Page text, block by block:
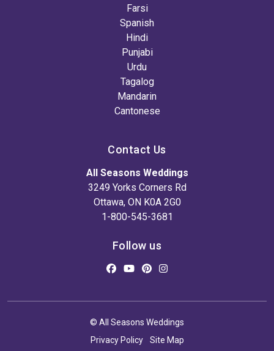
Farsi
Spanish
Hindi
Punjabi
Urdu
Tagalog
Mandarin
Cantonese
Contact Us
All Seasons Weddings
3249 Yorks Corners Rd
Ottawa, ON K0A 2G0
1-800-545-3681
Follow us
© All Seasons Weddings
Privacy Policy
Site Map